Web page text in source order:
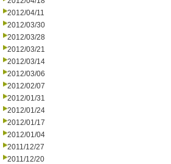
2012/04/11
2012/03/30
2012/03/28
2012/03/21
2012/03/14
2012/03/06
2012/02/07
2012/01/31
2012/01/24
2012/01/17
2012/01/04
2011/12/27
2011/12/20